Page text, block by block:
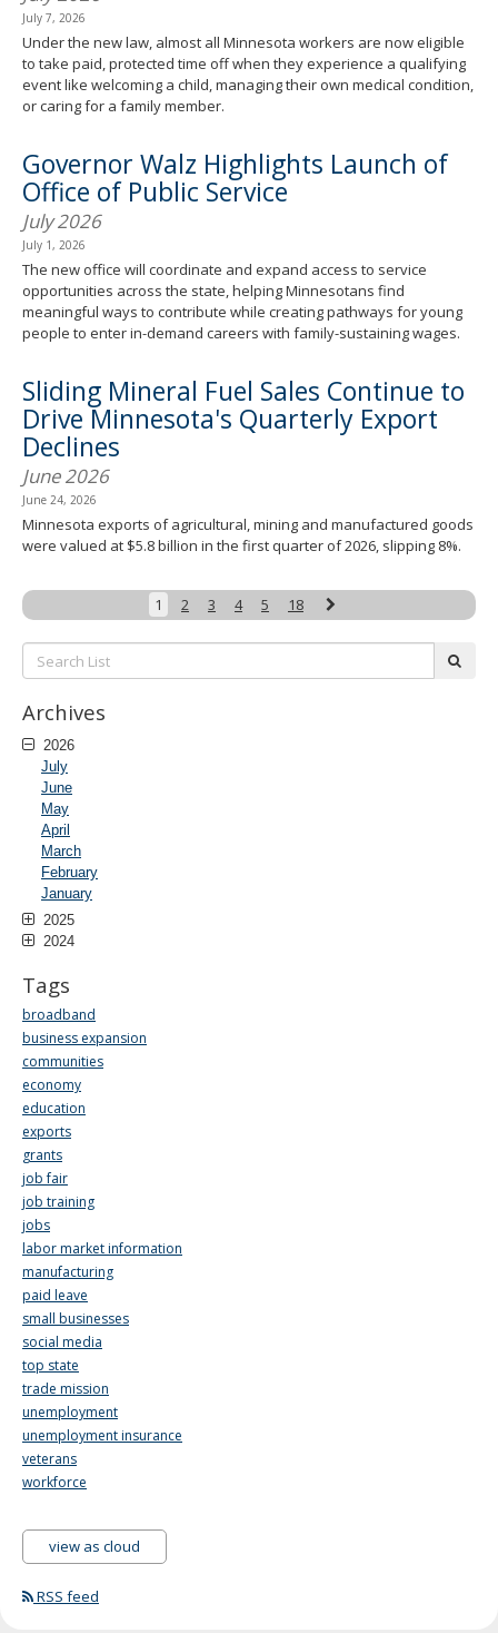
July 7, 2026
Under the new law, almost all Minnesota workers are now eligible
to take paid, protected time off when they experience a qualifying
event like welcoming a child, managing their own medical condition,
or caring for a family member.
Governor Walz Highlights Launch of
Office of Public Service
July 2026
July 1, 2026
The new office will coordinate and expand access to service
opportunities across the state, helping Minnesotans find
meaningful ways to contribute while creating pathways for young
people to enter in-demand careers with family-sustaining wages.
Sliding Mineral Fuel Sales Continue to
Drive Minnesota's Quarterly Export
Declines
June 2026
June 24, 2026
Minnesota exports of agricultural, mining and manufactured goods
were valued at $5.8 billion in the first quarter of 2026, slipping 8%.
1 2 3 4 5 18
Search
List:
Archives
2026
July
June
May
April
March
February
January
2025
2024
Tags
broadband
business expansion
communities
economy
education
exports
grants
job fair
job training
jobs
labor market information
manufacturing
paid leave
small businesses
social media
top state
trade mission
unemployment
unemployment insurance
veterans
workforce
view as cloud
RSS feed